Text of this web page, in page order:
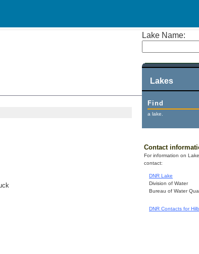
Lake Name:
Lakes
Find
a lake.
Contact
For information on
contact:
DNR Lake
Division of Water
Bureau of Water
DNR Contacts for